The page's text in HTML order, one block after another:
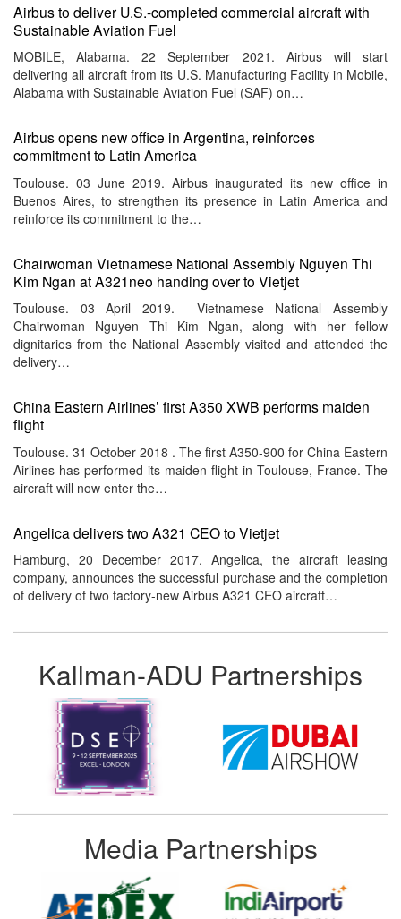
Airbus to deliver U.S.-completed commercial aircraft with
Sustainable Aviation Fuel
MOBILE, Alabama. 22 September 2021. Airbus will start
delivering all aircraft from its U.S. Manufacturing Facility in Mobile,
Alabama with Sustainable Aviation Fuel (SAF) on…
Airbus opens new office in Argentina, reinforces
commitment to Latin America
Toulouse. 03 June 2019. Airbus inaugurated its new office in
Buenos Aires, to strengthen its presence in Latin America and
reinforce its commitment to the…
Chairwoman Vietnamese National Assembly Nguyen Thi
Kim Ngan at A321neo handing over to Vietjet
Toulouse. 03 April 2019. Vietnamese National Assembly
Chairwoman Nguyen Thi Kim Ngan, along with her fellow
dignitaries from the National Assembly visited and attended the
delivery…
China Eastern Airlines’ first A350 XWB performs maiden
flight
Toulouse. 31 October 2018 . The first A350-900 for China Eastern
Airlines has performed its maiden flight in Toulouse, France. The
aircraft will now enter the…
Angelica delivers two A321 CEO to Vietjet
Hamburg, 20 December 2017. Angelica, the aircraft leasing
company, announces the successful purchase and the completion
of delivery of two factory-new Airbus A321 CEO aircraft…
Kallman-ADU Partnerships
Media Partnerships